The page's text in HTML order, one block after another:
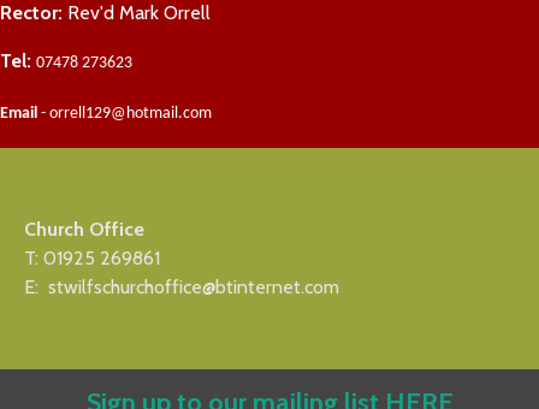
Rector: Rev'd Mark Orrell
Tel: 07478 273623
Email - orrell129@hotmail.com
Church Office
T: 01925 269861
E: stwilfschurchoffice@btinternet.com